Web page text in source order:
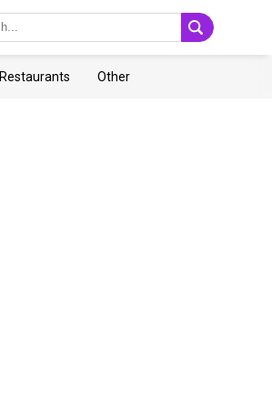
Restaurants Other